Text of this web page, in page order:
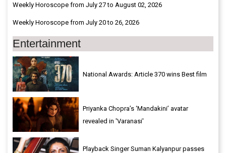
Weekly Horoscope from July 27 to August 02, 2026
Weekly Horoscope from July 20 to 26, 2026
Entertainment
National Awards: Article 370 wins Best film
Priyanka Chopra’s ‘Mandakini’ avatar
revealed in 'Varanasi'
Playback Singer Suman Kalyanpur passes